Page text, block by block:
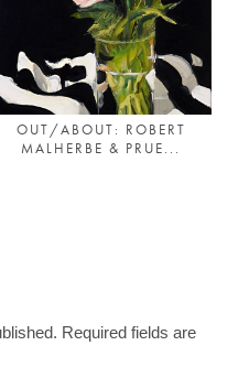
OUT/ABOUT: ROBERT
MALHERBE & PRUE...
Required fields are